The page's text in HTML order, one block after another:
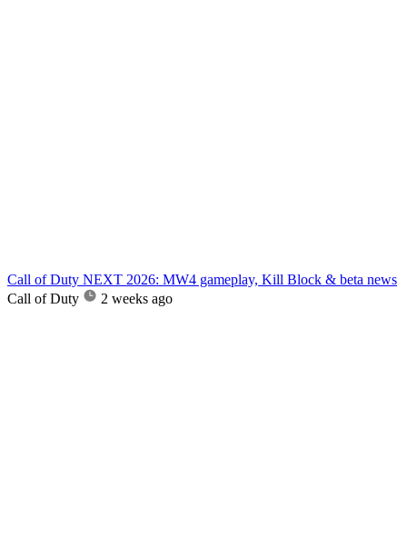
Call of Duty NEXT 2026: MW4 gameplay, Kill Block & beta news
Call of Duty
2 weeks ago